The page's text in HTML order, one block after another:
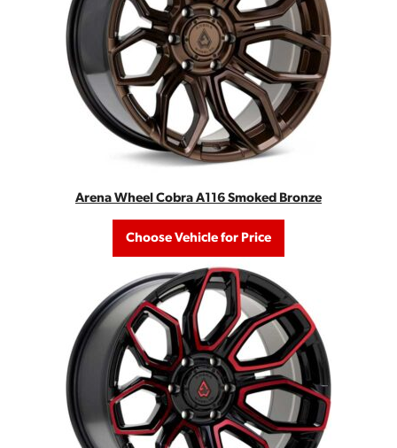
Arena Wheel Cobra A116 Smoked Bronze
Choose Vehicle for Price